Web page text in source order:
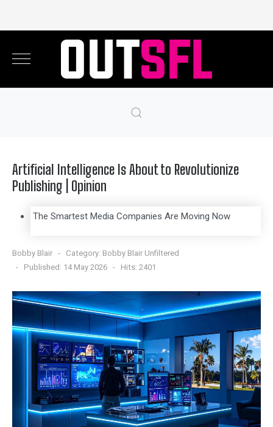
Artificial Intelligence Is About to Revolutionize
Publishing | Opinion
The Smartest Media Companies Are Moving Now
Bobby Blair Category: Bobby Blair Unfiltered
Published: 14 May 2026
Hits: 2401